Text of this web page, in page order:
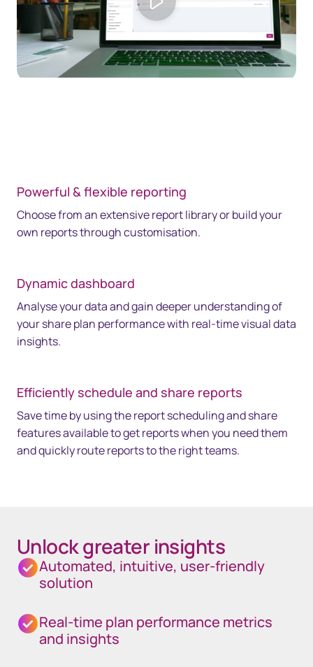
Play video
Powerful & flexible reporting
Choose from an extensive report library or build your
own reports through customisation.
Dynamic dashboard
Analyse your data and gain deeper understanding of
your share plan performance with real-time visual data
insights.
Efficiently schedule and share reports
Save time by using the report scheduling and share
features available to get reports when you need them
and quickly route reports to the right teams.
Unlock greater insights
Automated, intuitive, user-friendly
solution
Real-time plan performance metrics
and insights